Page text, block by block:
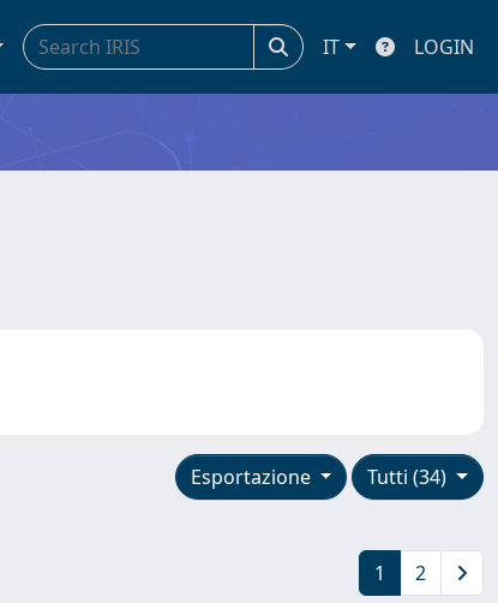
IT LOGIN
Tutti (34)
Esportazione
1 2